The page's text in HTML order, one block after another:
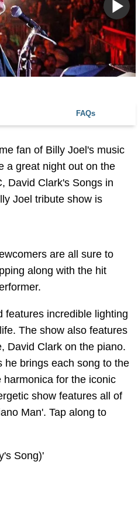
FAQs
fan of Billy Joel's music
a great night out on the
David Clark's Songs in
Joel tribute show is
are all sure to
along with the hit
features incredible lighting
The show also features
David Clark on the piano.
he brings each song to the
for the iconic
show features all of
Man'. Tap along to
Song)'